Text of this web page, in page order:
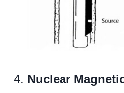
4. Nuclear